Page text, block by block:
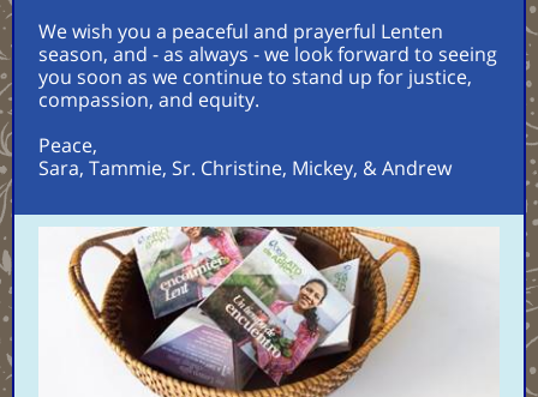
We wish you a peaceful and prayerful Lenten
season, and - as always - we look forward to seeing
you soon as we continue to stand up for justice,
compassion, and equity.
Peace,
Sara, Tammie, Sr. Christine, Mickey, & Andrew